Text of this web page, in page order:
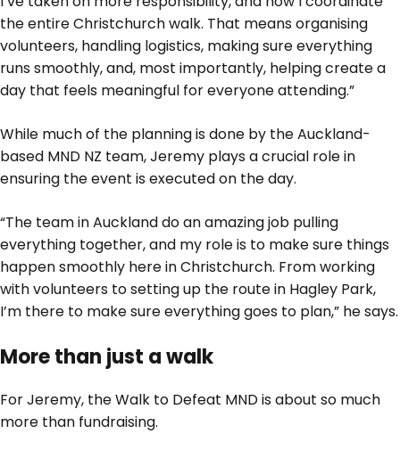
the entire Christchurch walk. That means organising
volunteers, handling logistics, making sure everything
runs smoothly, and, most importantly, helping create a
day that feels meaningful for everyone attending.”
While much of the planning is done by the Auckland-
based MND NZ team, Jeremy plays a crucial role in
ensuring the event is executed on the day.
“The team in Auckland do an amazing job pulling
everything together, and my role is to make sure things
happen smoothly here in Christchurch. From working
with volunteers to setting up the route in Hagley Park,
I’m there to make sure everything goes to plan,” he says.
More than just a walk
For Jeremy, the Walk to Defeat MND is about so much
more than fundraising.